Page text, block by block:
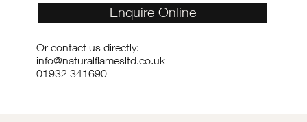
Enquire Online
Or contact us directly:
info@naturalflamesltd.co.uk
01932 341690